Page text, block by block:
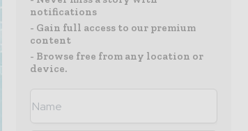
notifications
- Gain full access to our premium
content
- Browse free from any location or
device.